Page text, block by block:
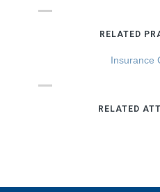
RELATED
Insurance
RELATED